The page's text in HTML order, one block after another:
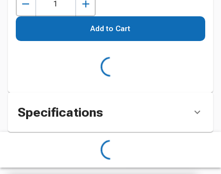
Add to Cart
Specifications